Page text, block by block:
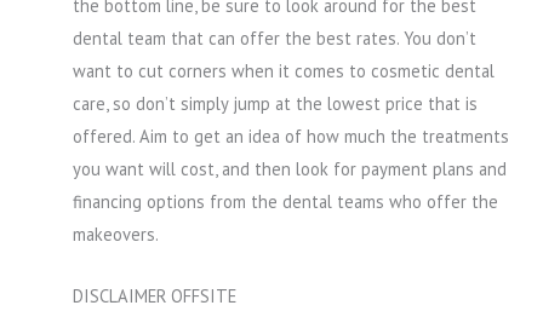
the bottom line, be sure to look around for the best
dental team that can offer the best rates. You don’t
want to cut corners when it comes to cosmetic dental
care, so don’t simply jump at the lowest price that is
offered. Aim to get an idea of how much the treatments
you want will cost, and then look for payment plans and
financing options from the dental teams who offer the
makeovers.
DISCLAIMER OFFSITE